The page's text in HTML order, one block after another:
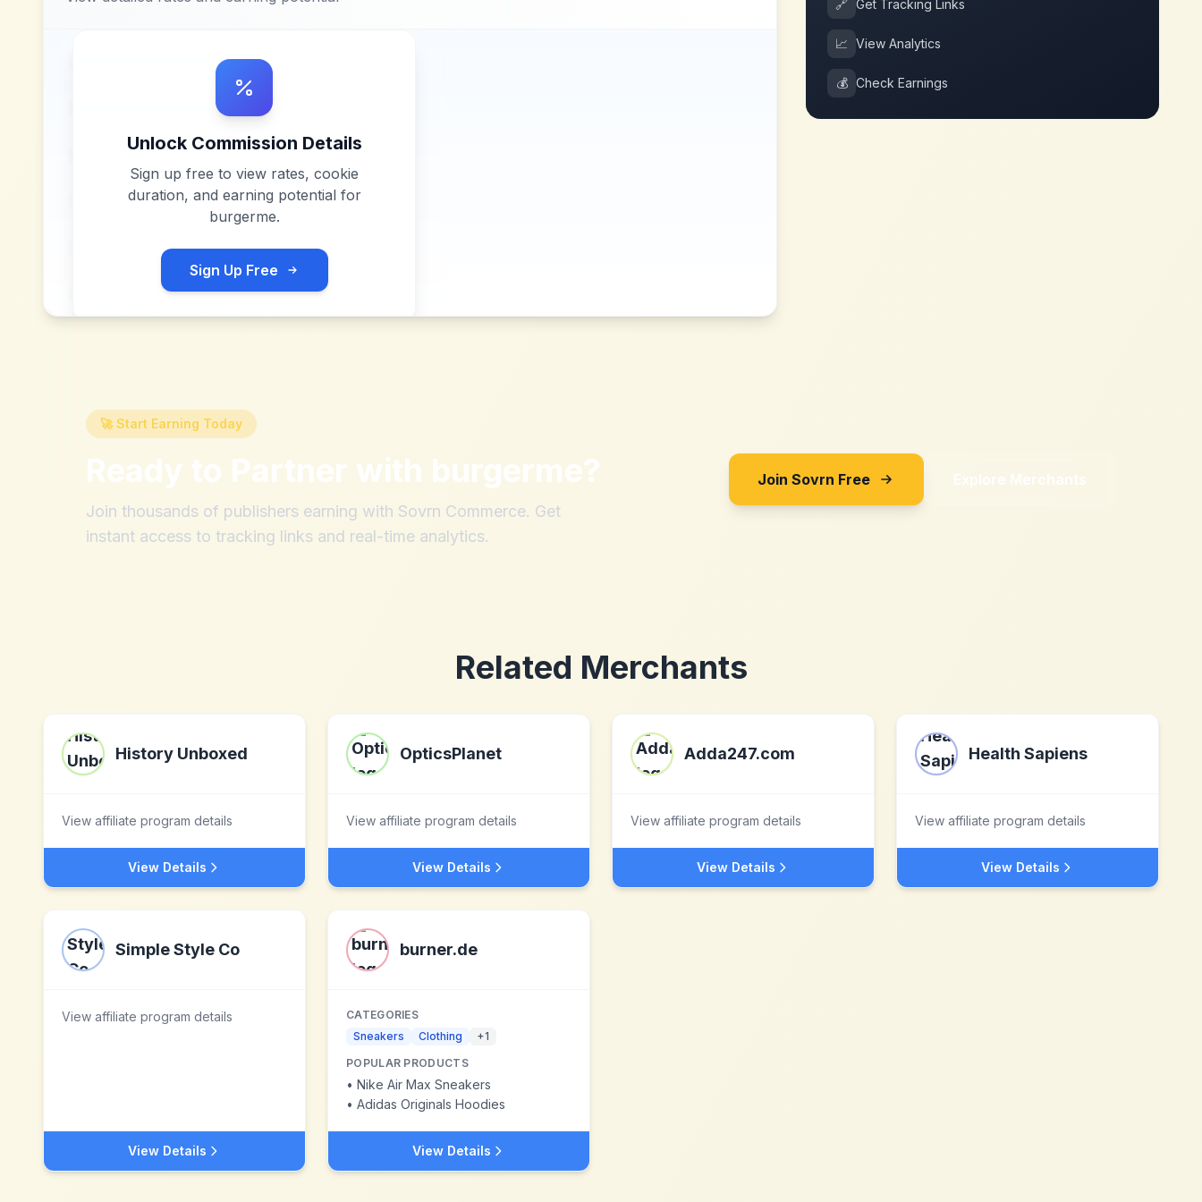
Unlock Commission Details
Sign up free to view rates, cookie
duration, and earning potential for
burgerme.
Sign Up Free
🔗 Get Tracking Links
📈 View Analytics
💰 Check Earnings
🚀 Start Earning Today
Ready to Partner with burgerme?
Join thousands of publishers earning with Sovrn Commerce. Get
instant access to tracking links and real-time analytics.
Join Sovrn Free Explore Merchants
Related Merchants
History Unboxed
View affiliate program details
View Details
OpticsPlanet
View affiliate program details
View Details
Adda247.com
View affiliate program details
View Details
Health Sapiens
View affiliate program details
View Details
Simple Style Co
View affiliate program details
View Details
burner.de
CATEGORIES
Sneakers
Clothing +1
POPULAR PRODUCTS
• Nike Air Max Sneakers
• Adidas Originals Hoodies
View Details